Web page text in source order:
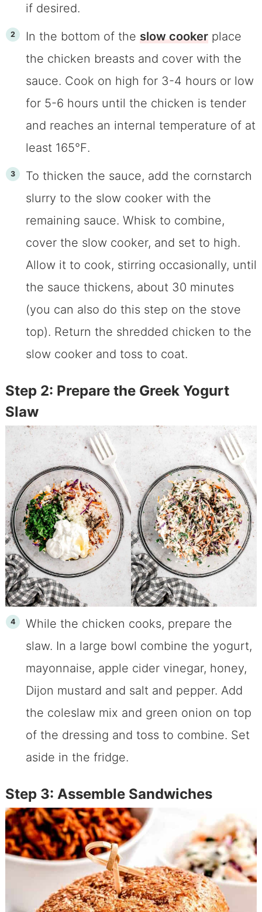
if desired.
In the bottom of the slow cookerplace
the chicken breasts and cover with the
sauce. Cook on high for 3-4 hours or low
for 5-6 hours until the chicken is tender
and reaches an internal temperature of at
least 165℉.
To thicken the sauce, add the cornstarch
slurry to the slow cooker with the
remaining sauce. Whisk to combine,
cover the slow cooker, and set to high.
Allow it to cook, stirring occasionally, until
the sauce thickens, about 30 minutes
(you can also do this step on the stove
top). Return the shredded chicken to the
slow cooker and toss to coat.
Step 2: Prepare the Greek Yogurt
Slaw
While the chicken cooks, prepare the
slaw. In a large bowl combine the yogurt,
mayonnaise, apple cider vinegar, honey,
Dijon mustard and salt and pepper. Add
the coleslaw mix and green onion on top
of the dressing and toss to combine. Set
aside in the fridge.
Step 3: Assemble Sandwiches